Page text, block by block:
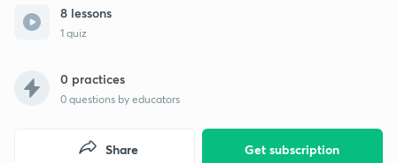
8 lessons
1 quiz
0 practices
0 questions by educators
Get subscription
Share